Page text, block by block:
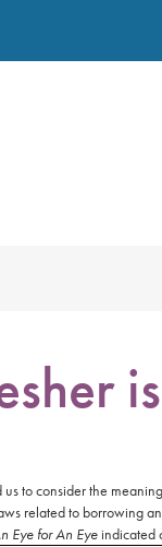
to consider the
related to borrowing
Eye for An Eyeindicated